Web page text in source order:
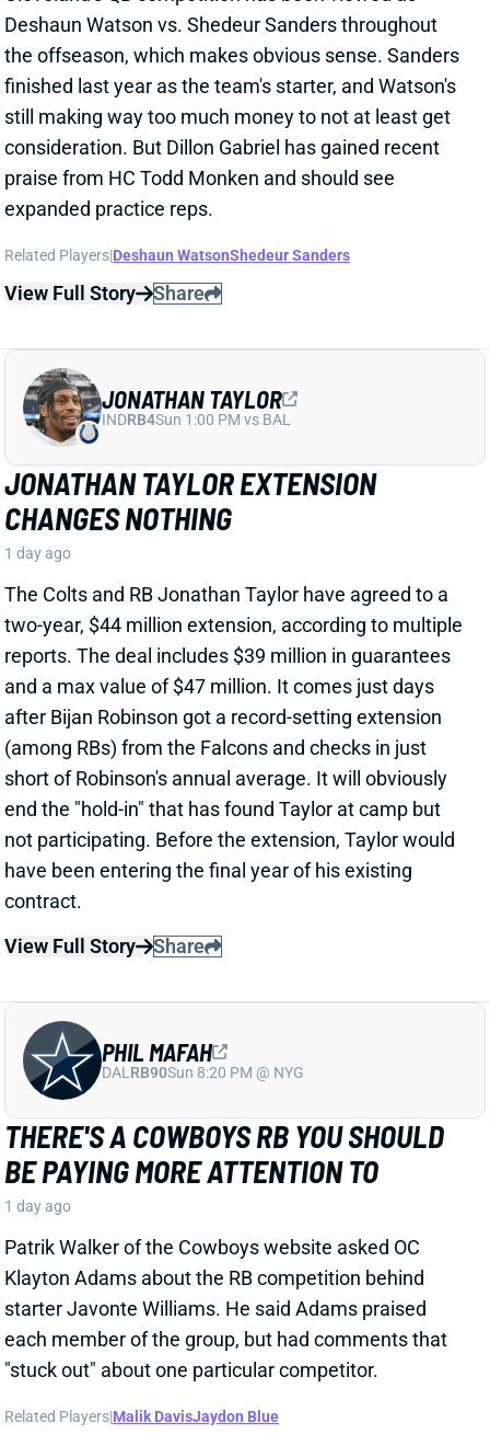
JONATHAN TAYLOR EXTENSION
CHANGES NOTHING
1 day ago
two-year, $44 million extension, according to multiple
reports. The deal includes $39 million in guarantees
after Bijan Robinson got a record-setting extension
(among RBs) from the Falcons and checks in just
short of Robinson's annual average. It will obviously
end the "hold-in" that has found Taylor at camp but
not participating. Before the extension, Taylor would
have been entering the final year of his existing
contract.
View Full Story
JONATHAN TAYLOR
IND RB4Sun 1:00 PM vs BAL
THERE'S A COWBOYS RB YOU SHOULD
BE PAYING MORE ATTENTION TO
1 day ago
Patrik Walker of the Cowboys website asked OC
Klayton Adams about the RB competition behind
starter Javonte Williams. He said Adams praised
"stuck out" about one particular competitor.
Related Players|Malik DavisJaydon Blue
View Full Story
PHIL MAFAH
DAL RB90 Sun 8:20 PM @ NYG
ANDY REID DISMISSES 'DAD BOD' TALK
AROUND TRAVIS KELCE
1 day ago
Travis Kelce, highlighted by getting hitched to Taylor